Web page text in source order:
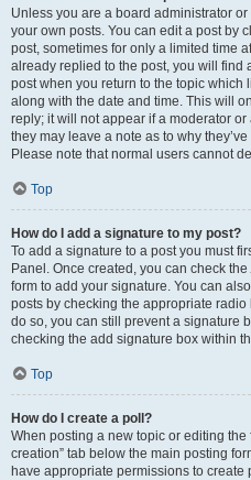
Unless you are a board administrator
your own posts. You can edit a post by
post, sometimes for only a limited time
already replied to the post, you will find
post when you return to the topic which
along with the date and time. This will
reply; it will not appear if a moderator
they may leave a note as to why
Please note that normal users cannot
Top
How do I add a signature to my post?
To add a signature to a post you must
Panel. Once created, you can check the
form to add your signature. You can
posts by checking the appropriate
do so, you can still prevent a signature
checking the add signature box within
Top
How do I create a poll?
When posting a new topic or editing the
creation” tab below the main posting
have appropriate permissions to create